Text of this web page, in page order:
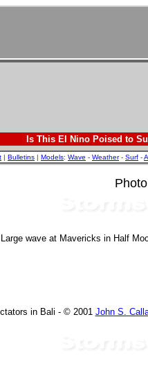
Is This El Nino Poised to
| Bulletins | Models: Wave - Weather- Surf -
wave at Mavericks in Half
in Bali - © 2001 John S.